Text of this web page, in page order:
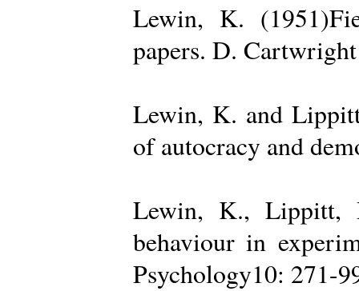
Lewin, K.
papers. D.
Lewin, K. and
of autocracy and
Lewin, K., Lippitt,
behaviour in
Psychology10: 271-